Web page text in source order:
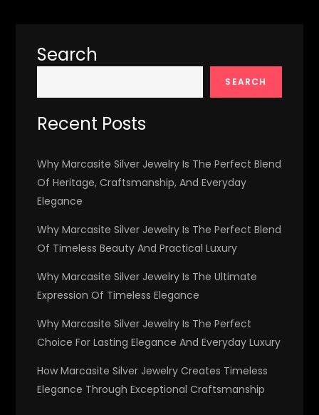
Search
SEARCH
Recent Posts
Why Marcasite Silver Jewelry Is The Perfect Blend
Of Heritage, Craftsmanship, And Everyday
Elegance
Why Marcasite Silver Jewelry Is The Perfect Blend
Of Timeless Beauty And Practical Luxury
Why Marcasite Silver Jewelry Is The Ultimate
Expression Of Timeless Elegance
Why Marcasite Silver Jewelry Is The Perfect
Choice For Lasting Elegance And Everyday Luxury
How Marcasite Silver Jewelry Creates Timeless
Elegance Through Exceptional Craftsmanship